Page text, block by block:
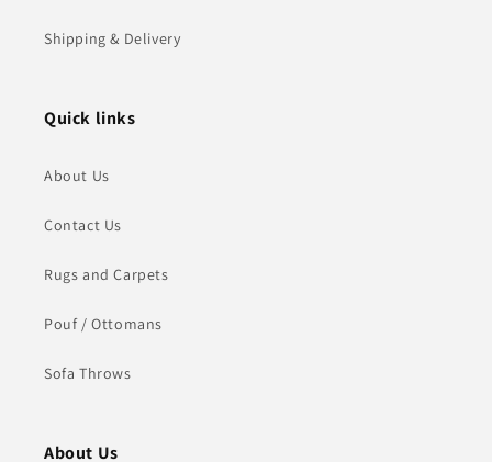
Shipping & Delivery
Quick links
About Us
Contact Us
Rugs and Carpets
Pouf / Ottomans
Sofa Throws
About Us